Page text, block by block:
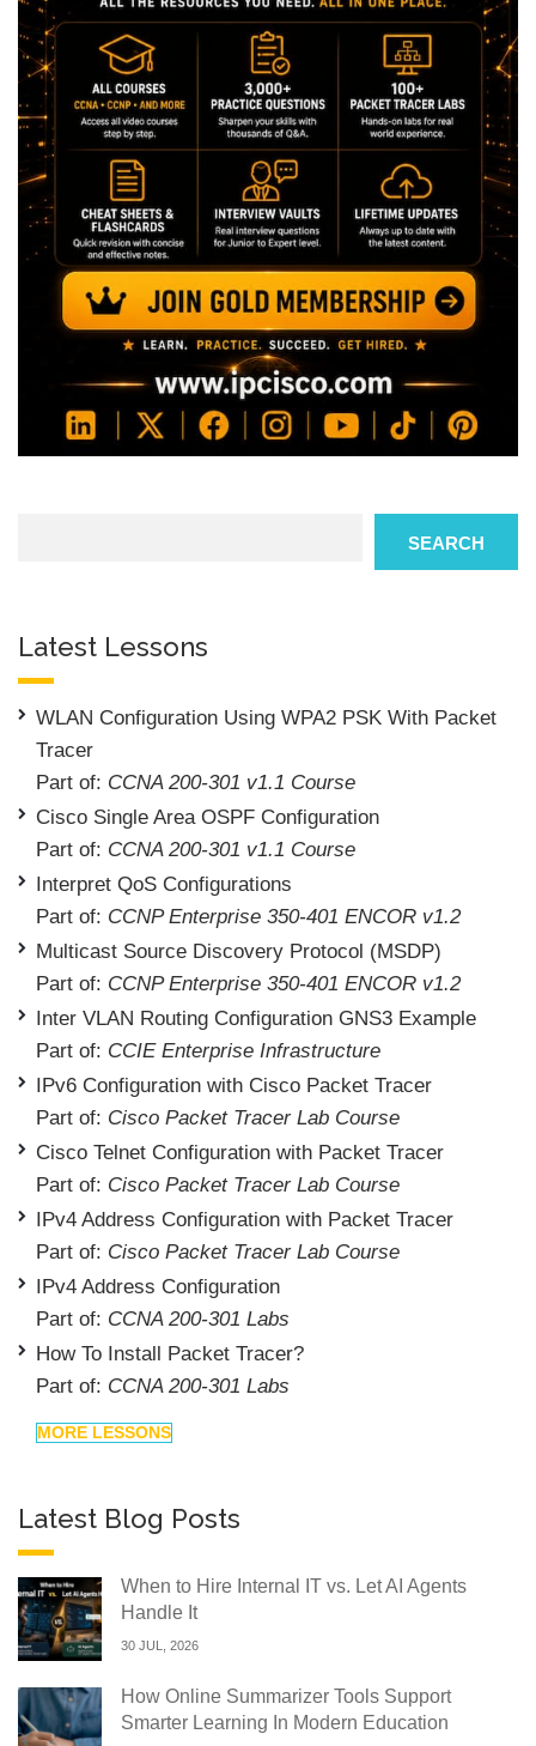
SEARCH
Latest Lessons
WLAN Configuration Using WPA2 PSK With Packet
Tracer
Part of: CCNA 200-301 v1.1 Course
Cisco Single Area OSPF Configuration
Part of: CCNA 200-301 v1.1 Course
Interpret QoS Configurations
Part of: CCNP Enterprise 350-401 ENCOR v1.2
Multicast Source Discovery Protocol (MSDP)
Part of: CCNP Enterprise 350-401 ENCOR v1.2
Inter VLAN Routing Configuration GNS3 Example
Part of: CCIE Enterprise Infrastructure
IPv6 Configuration with Cisco Packet Tracer
Part of: Cisco Packet Tracer Lab Course
Cisco Telnet Configuration with Packet Tracer
Part of: Cisco Packet Tracer Lab Course
IPv4 Address Configuration with Packet Tracer
Part of: Cisco Packet Tracer Lab Course
IPv4 Address Configuration
Part of: CCNA 200-301 Labs
How To Install Packet Tracer?
Part of: CCNA 200-301 Labs
MORE LESSONS
Latest Blog Posts
When to Hire Internal IT vs. Let AI Agents
Handle It
30 JUL, 2026
How Online Summarizer Tools Support
Smarter Learning In Modern Education